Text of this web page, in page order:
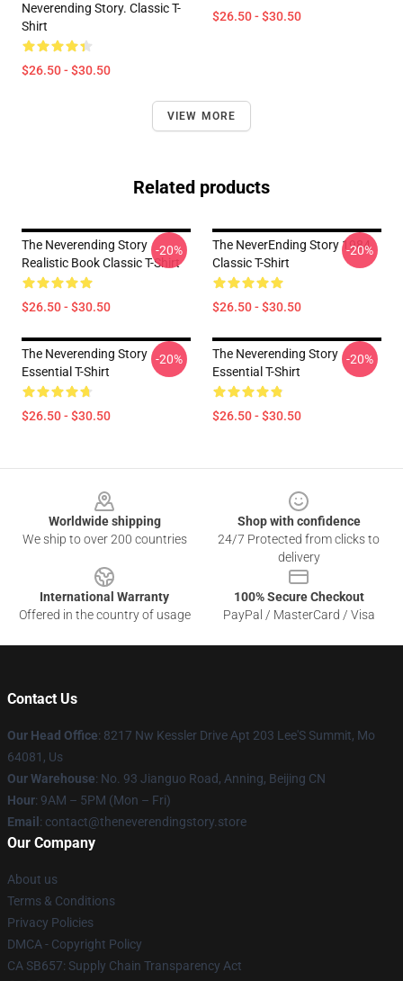
Neverending Story. Classic T-
Shirt
$26.50 - $30.50
$26.50 - $30.50
VIEW MORE
Related products
The Neverending Story
Realistic Book Classic T-Shirt
$26.50 - $30.50
-20%
The NeverEnding Story 1984
Classic T-Shirt
$26.50 - $30.50
-20%
The Neverending Story
Essential T-Shirt
$26.50 - $30.50
-20%
The Neverending Story
Essential T-Shirt
$26.50 - $30.50
-20%
Worldwide shipping
We ship to over 200 countries
Shop with confidence
24/7 Protected from clicks to
delivery
International Warranty
Offered in the country of usage
100% Secure Checkout
PayPal / MasterCard / Visa
Contact Us
Our Head Office: 8217 Nw Kessler Drive Apt 203 Lee'S Summit, Mo
64081, Us
Our Warehouse: No. 93 Jianguo Road, Anning, Beijing CN
Hour: 9AM – 5PM (Mon – Fri)
Email : contact@theneverendingstory.store
Our Company
About us
Terms & Conditions
Privacy Policies
DMCA - Copyright Policy
CA SB657: Supply Chain Transparency Act